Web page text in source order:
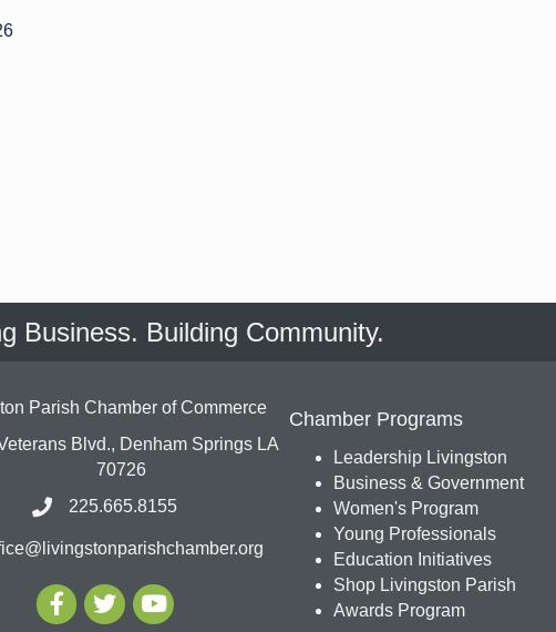
Business. Building Community.
Parish Chamber of Commerce
Blvd., Denham Springs LA
70726
225.665.8155
Chamber Programs
Leadership Livingston
Business & Government
Women's Program
Young Professionals
Education Initiatives
Shop Livingston Parish
Awards Program